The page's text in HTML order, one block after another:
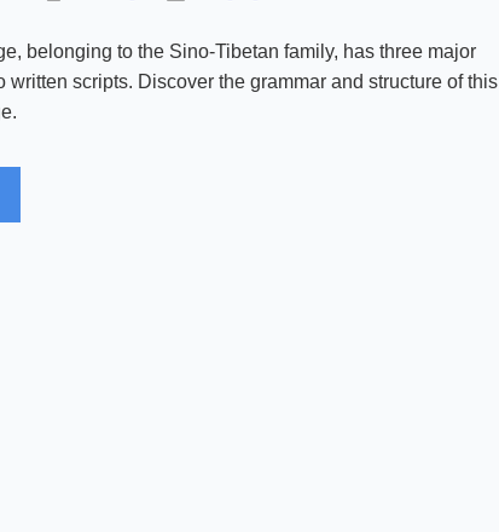
belonging to the Sino-Tibetan family, has three major
written scripts. Discover the grammar and structure of this